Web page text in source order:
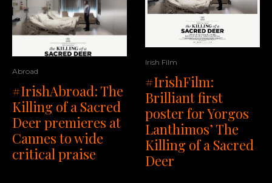
Abroad
#IrishAbroad: The
Killing of a Sacred
Deer premieres at
Cannes to wide
critical praise
Irish Film
#IrishFilm:
Brilliant first
poster for Yorgos
Lanthimos’ The
Killing of a Sacred
Deer